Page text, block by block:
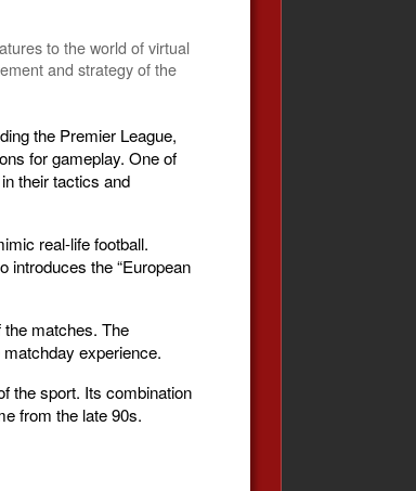
to the world of virtual
and strategy of the
the Premier League,
for gameplay. One of
their tactics and
real-life football.
introduces the “European
matches. The
experience.
the sport. Its combination
from the late 90s.